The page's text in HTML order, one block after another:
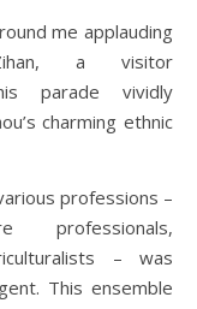
me applauding
a visitor
parade vividly
charming ethnic
professions –
professionals,
– was
This ensemble